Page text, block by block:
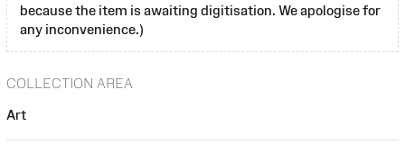
because the item is awaiting digitisation. We apologise for
any inconvenience.)
COLLECTION AREA
Art